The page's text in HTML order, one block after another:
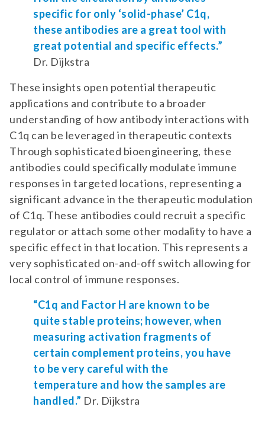
specific for only ‘solid-phase’ C1q,
these antibodies are a great tool with
great potential and specific effects.”
Dr. Dijkstra
These insights open potential therapeutic
applications and contribute to a broader
understanding of how antibody interactions with
C1q can be leveraged in therapeutic contexts
Through sophisticated bioengineering, these
antibodies could specifically modulate immune
responses in targeted locations, representing a
significant advance in the therapeutic modulation
of C1q. These antibodies could recruit a specific
regulator or attach some other modality to have a
specific effect in that location. This represents a
very sophisticated on-and-off switch allowing for
local control of immune responses.
“C1q and Factor H are known to be
quite stable proteins; however, when
measuring activation fragments of
certain complement proteins, you have
to be very careful with the
temperature and how the samples are
handled.” Dr. Dijkstra